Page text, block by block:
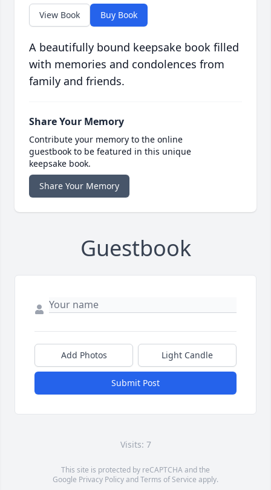
View Book Buy Book
A beautifully bound keepsake book filled
with memories and condolences from
family and friends.
Share Your Memory
Contribute your memory to the online
guestbook to be featured in this unique
keepsake book.
Share Your Memory
Guestbook
Add Photos Light Candle
Submit Post
Visits: 7
This site is protected by reCAPTCHA and the
Google Privacy PolicyandTerms of Service apply.